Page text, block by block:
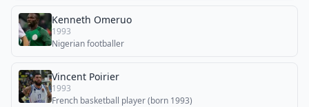
Kenneth Omeruo
1993
Nigerian footballer
Vincent Poirier
1993
French basketball player (born 1993)